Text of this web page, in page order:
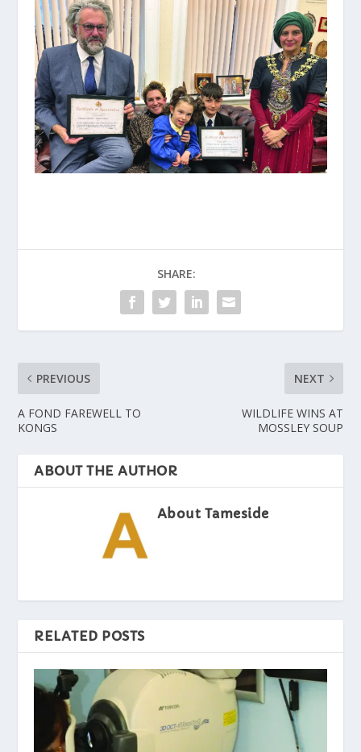
SHARE:
PREVIOUS
A FOND FAREWELL TO
KONGS
NEXT
WILDLIFE WINS AT
MOSSLEY SOUP
ABOUT THE AUTHOR
About Tameside
RELATED POSTS